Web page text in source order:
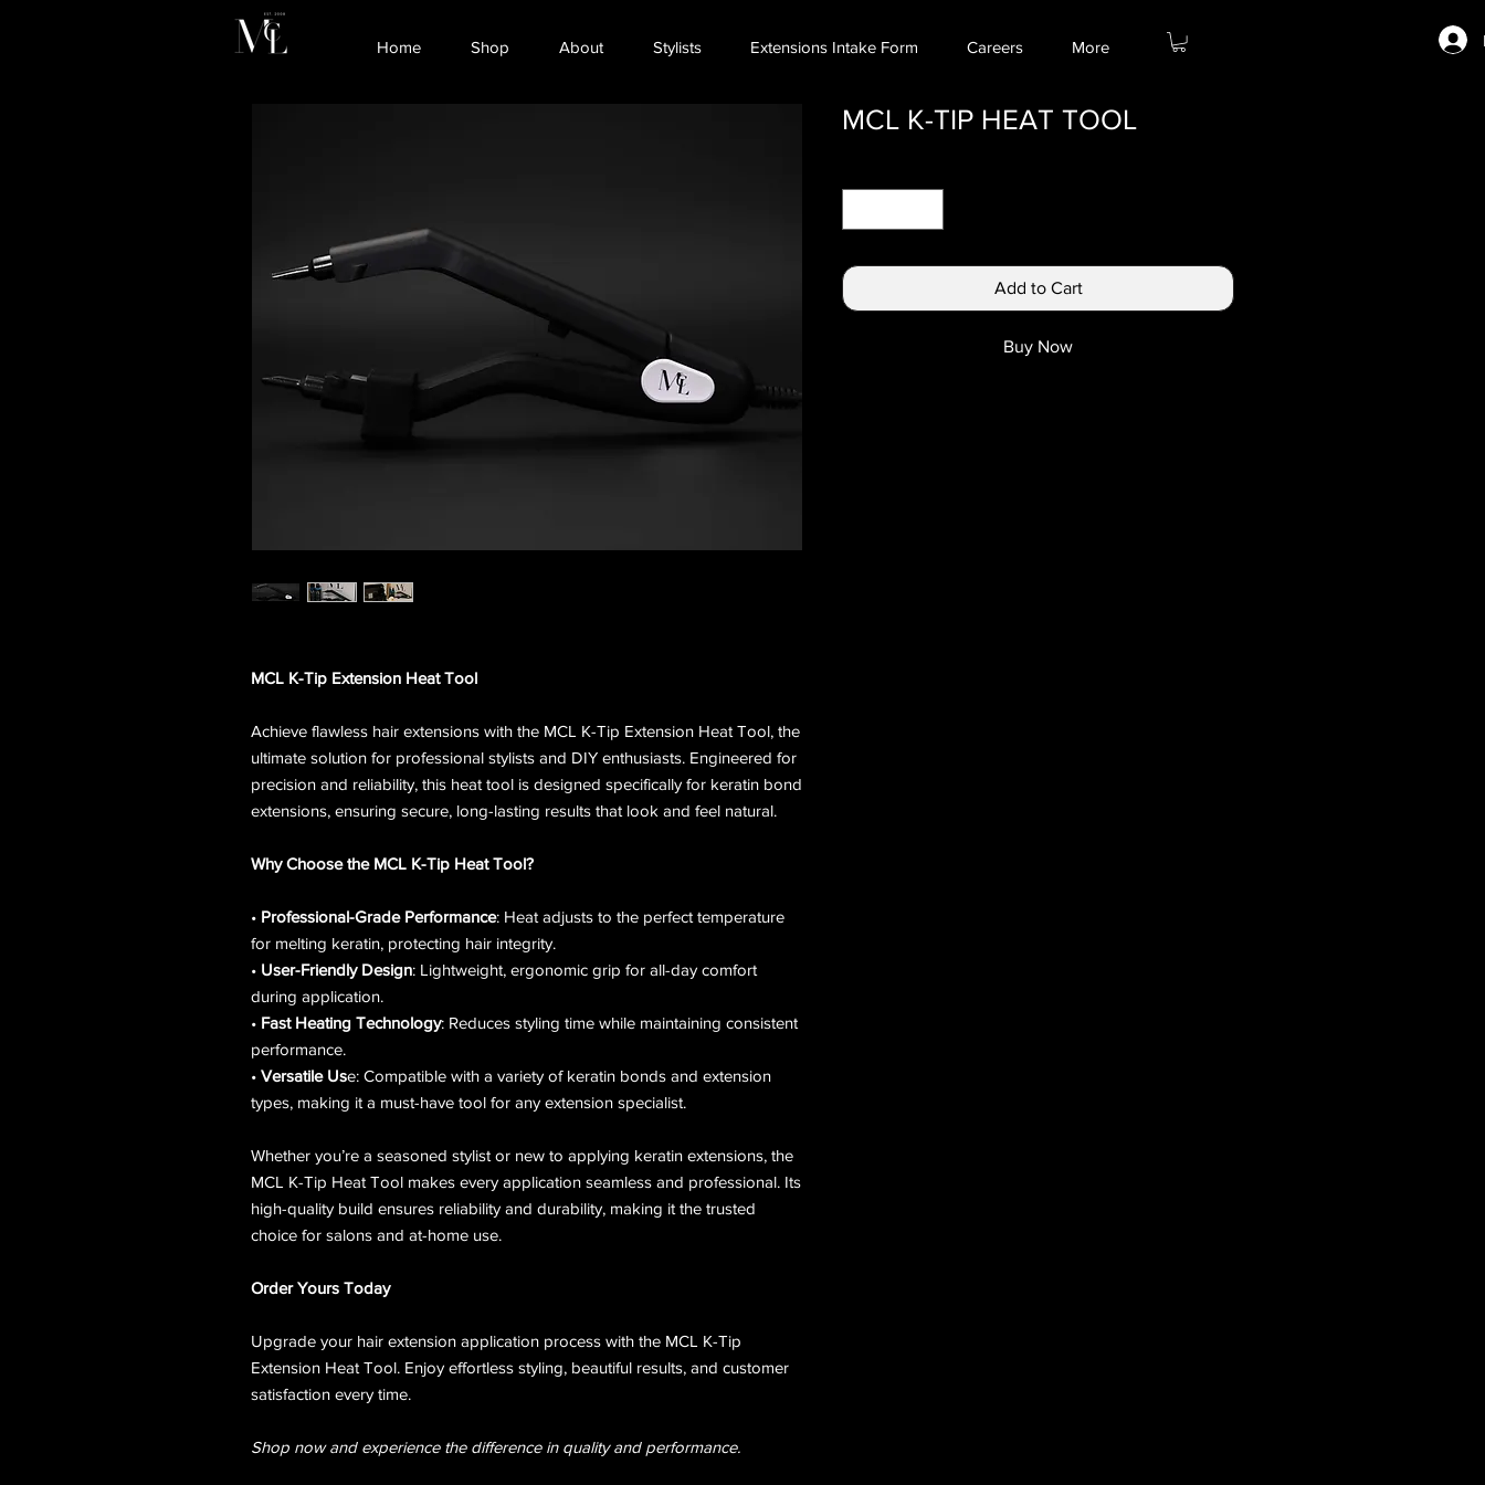
Home Shop About Stylists Extensions Intake Form Careers More
MCL K-Tip Extension Heat Tool
Achieve flawless hair extensions with the MCL K-Tip Extension Heat Tool, the
ultimate solution for professional stylists and DIY enthusiasts. Engineered for
precision and reliability, this heat tool is designed specifically for keratin bond
extensions, ensuring secure, long-lasting results that look and feel natural.
Why Choose the MCL K-Tip Heat Tool?
• Professional-Grade Performance: Heat adjusts to the perfect temperature
for melting keratin, protecting hair integrity.
• User-Friendly Design: Lightweight, ergonomic grip for all-day comfort
during application.
• Fast Heating Technology: Reduces styling time while maintaining consistent
performance.
• Versatile Use: Compatible with a variety of keratin bonds and extension
types, making it a must-have tool for any extension specialist.
Whether you’re a seasoned stylist or new to applying keratin extensions, the
MCL K-Tip Heat Tool makes every application seamless and professional. Its
high-quality build ensures reliability and durability, making it the trusted
choice for salons and at-home use.
Order Yours Today
Upgrade your hair extension application process with the MCL K-Tip
Extension Heat Tool. Enjoy effortless styling, beautiful results, and customer
satisfaction every time.
Shop now and experience the difference in quality and performance.
MCL K-TIP HEAT TOOL
Add to Cart
Buy Now